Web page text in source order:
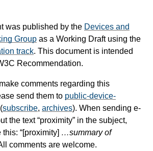
was published by the Devices and
Group as a Working Draft using the
track. This document is intended
Recommendation.
comments regarding this
send them to public-device-
(subscribe, archives). When sending e-
the text “proximity” in the subject,
“[proximity] …summary of
comments are welcome.